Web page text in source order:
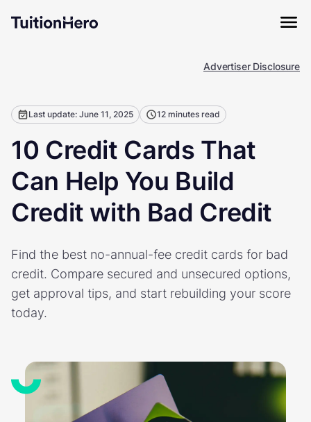
Advertiser Disclosure
Last update: June 11, 2025 12 minutes read
10 Credit Cards That
Can Help You Build
Credit with Bad Credit
Find the best no-annual-fee credit cards for bad
credit. Compare secured and unsecured options,
get approval tips, and start rebuilding your score
today.